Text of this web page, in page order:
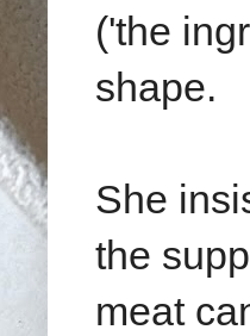
('the
shape.
She
the
meat